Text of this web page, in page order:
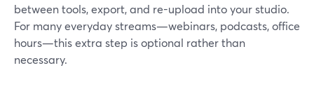
between tools, export, and re-upload into your studio.
For many everyday streams—webinars, podcasts, office
hours—this extra step is optional rather than
necessary.